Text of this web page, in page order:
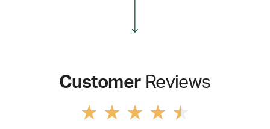
Customer Reviews